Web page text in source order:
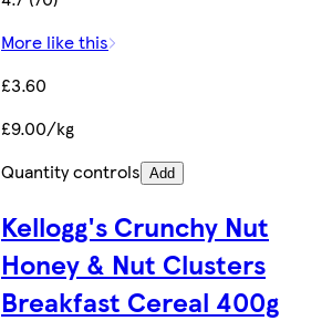
More like this
£3.60
£9.00/kg
Quantity controls Add
Kellogg's Crunchy Nut
Honey & Nut Clusters
Breakfast Cereal 400g